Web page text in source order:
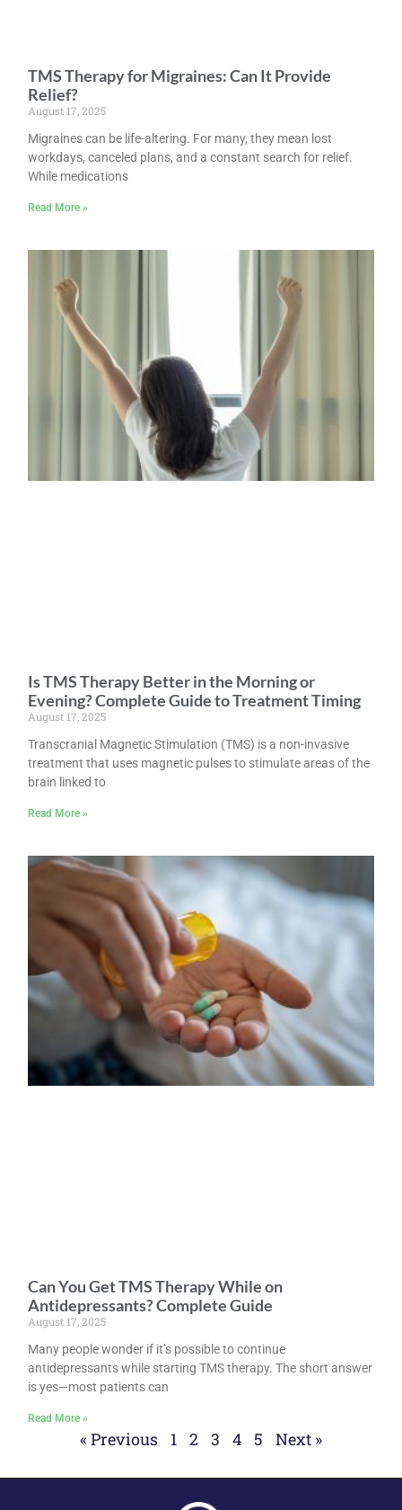
TMS Therapy for Migraines: Can It Provide
Relief?
August 17, 2025
Migraines can be life-altering. For many, they mean lost
workdays, canceled plans, and a constant search for relief.
While medications
Read More »
Is TMS Therapy Better in the Morning or
Evening? Complete Guide to Treatment Timing
August 17, 2025
Transcranial Magnetic Stimulation (TMS) is a non-invasive
treatment that uses magnetic pulses to stimulate areas of the
brain linked to
Read More »
Can You Get TMS Therapy While on
Antidepressants? Complete Guide
August 17, 2025
Many people wonder if it’s possible to continue
antidepressants while starting TMS therapy. The short answer
is yes—most patients can
Read More »
« Previous 1 2 3 4 5 Next »